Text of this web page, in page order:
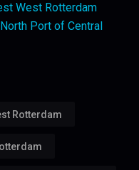
West Rotterdam
Port of Central
Rotterdam